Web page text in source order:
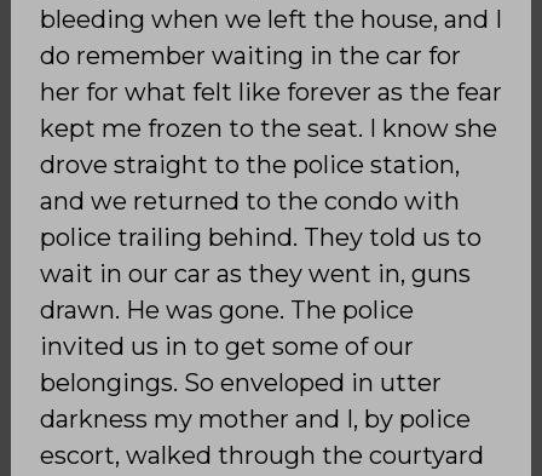
bleeding when we left the house, and I
do remember waiting in the car for
her for what felt like forever as the fear
kept me frozen to the seat. I know she
drove straight to the police station,
and we returned to the condo with
police trailing behind. They told us to
wait in our car as they went in, guns
drawn. He was gone. The police
invited us in to get some of our
belongings. So enveloped in utter
darkness my mother and I, by police
escort, walked through the courtyard